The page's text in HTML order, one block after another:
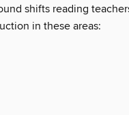
shifts reading
in these areas: